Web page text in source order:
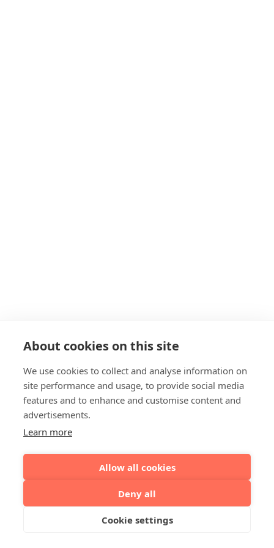
About cookies on this site
We use cookies to collect and analyse information on
site performance and usage, to provide social media
features and to enhance and customise content and
advertisements.
Learn more
Allow all cookies
Deny all
Cookie settings